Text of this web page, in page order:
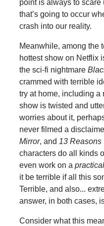
point is always to scare
that’s going to occur
crash into our reality.
Meanwhile, among the
hottest show on Netflix
the sci-fi nightmare
crammed with terrible
try at home, including a
show is twisted and
worries about it,
never filmed a
Mirror, and 13 Reasons
characters do all kinds
even work on a practical
it be terrible if all this
Terrible, and also...
answer, in both cases,
Consider what this